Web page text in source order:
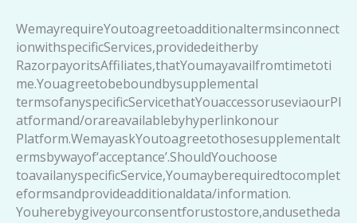
WemayrequireYoutoagreetoadditionaltermsinconnect
ionwithspecificServices,providedeitherby
RazorpayoritsAffiliates,thatYoumayavailfromtimetoti
me.Youagreetobeboundbysupplemental
termsofanyspecificServicethatYouaccessoruseviaourPl
atformand/orareavailablebyhyperlinkonour
Platform.WemayaskYoutoagreetothosesupplementalt
ermsbywayof‘acceptance’.ShouldYouchoose
toavailanyspecificService,Youmayberequiredtocomplet
eformsandprovideadditionaldata/information.
Youherebygiveyourconsentforustostore,andusetheda